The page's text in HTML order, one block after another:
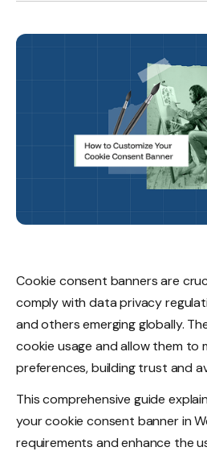
Cookie consent banners are
comply with data privacy
and others emerging globally.
cookie usage and allow them to
preferences, building trust and
This comprehensive guide
your cookie consent banner in
requirements and enhance the